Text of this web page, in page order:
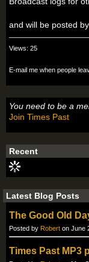
and will be posted
Views: 25
E-mail me when people
You need to be a
Join Times Past
Recent
Latest Blog Posts
The Good Old
Posted by Robert on June
Times Past MP3